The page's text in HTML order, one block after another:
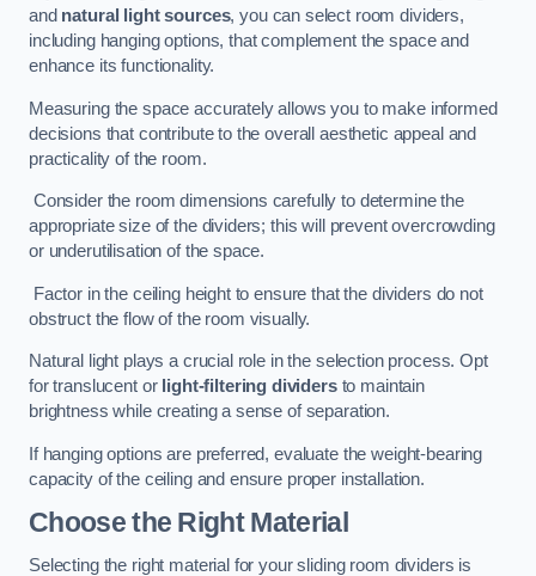
and natural light sources, you can select room dividers,
including hanging options, that complement the space and
enhance its functionality.
Measuring the space accurately allows you to make informed
decisions that contribute to the overall aesthetic appeal and
practicality of the room.
Consider the room dimensions carefully to determine the
appropriate size of the dividers; this will prevent overcrowding
or underutilisation of the space.
Factor in the ceiling height to ensure that the dividers do not
obstruct the flow of the room visually.
Natural light plays a crucial role in the selection process. Opt
for translucent or light-filtering dividersto maintain
brightness while creating a sense of separation.
If hanging options are preferred, evaluate the weight-bearing
capacity of the ceiling and ensure proper installation.
Choose the Right Material
Selecting the right material for your sliding room dividers is